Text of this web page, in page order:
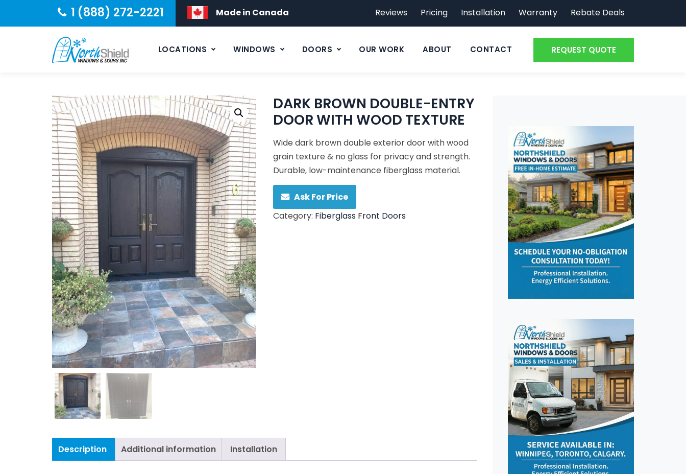
1 (888) 272-2221 Made in Canada Reviews Pricing Installation Warranty Rebate Deals
REQUEST QUOTE
LOCATIONS WINDOWS DOORS OUR WORK ABOUT CONTACT
DARK BROWN DOUBLE-ENTRY
DOOR WITH WOOD TEXTURE
Wide dark brown double exterior door with wood
grain texture & no glass for privacy and strength.
Durable, low-maintenance fiberglass material.
Ask For Price
Category: Fiberglass Front Doors
Description Additional information Installation